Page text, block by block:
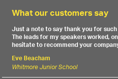
What our customers say
Just a note to say thank you for
The leads for my speakers worked,
hesitate to recommend your
Eve Beacham
Whitmore Junior School